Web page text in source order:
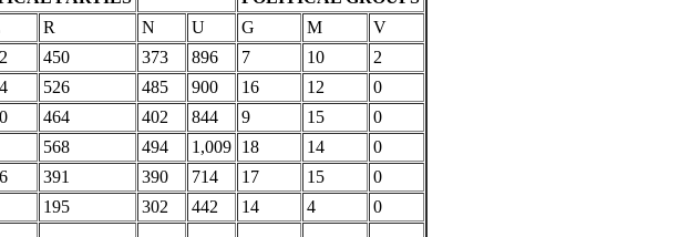
R N U G M
V
450 373 896 7 10
2
526 485 900 16 12
0
464 402 844 9 15
0
568 494 1,009 18 14
0
391 390 714 17 15
0
195 302 442 14 4
0